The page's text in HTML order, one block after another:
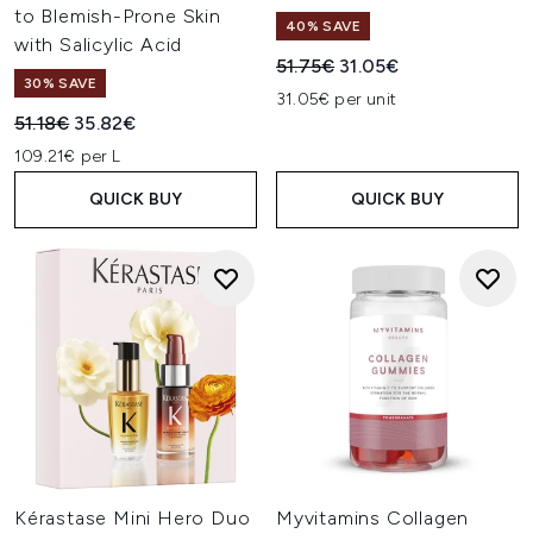
to Blemish-Prone Skin
with Salicylic Acid
30% SAVE
Recommended Retail Price:
51.18€ Current price:
35.82€
109.21€ per L
QUICK BUY
40% SAVE
Recommended Retail Price:
51.75€ Current price:
31.05€
31.05€ per unit
QUICK BUY
Kérastase Mini Hero Duo
Myvitamins Collagen